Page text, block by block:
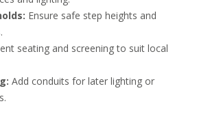
Ensure safe step heights and
seating and screening to suit local
Add conduits for later lighting or